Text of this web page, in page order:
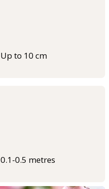
Up to 10 cm
0.1-0.5 metres